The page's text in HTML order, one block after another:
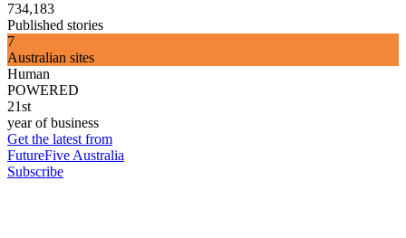
734,183
Published stories
7
Australian sites
Human
POWERED
21st
year of business
Get the latest from
FutureFive Australia
Subscribe